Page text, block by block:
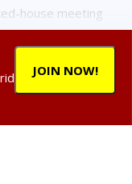
house meeting
the public body to
guess what, the
JOIN NOW!